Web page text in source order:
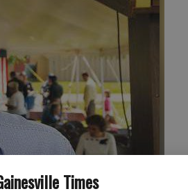
Times